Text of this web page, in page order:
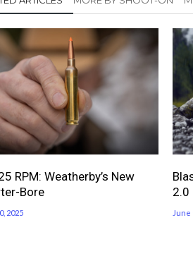
RPM: Weatherby’s New
Bore
2025
2.0
June